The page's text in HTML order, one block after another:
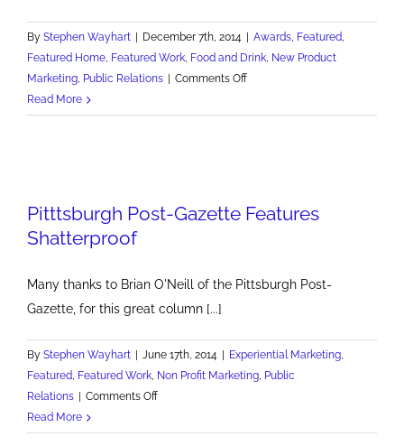
By Stephen Wayhart | December 7th, 2014 | Awards Featured
Featured Home Featured Work Food and Drink New Product
Marketing Public Relations | Comments Offon
Brewing
Read More
Pitttsburgh Post-Gazette Features
Shatterproof
Many thanks to Brian O'Neill of the Pittsburgh Post-
Gazette, for this great column [...]
By Stephen Wayhart | June 17th, 2014 | Experiential Marketing
Featured Featured Work Non Profit Marketing Public
Relations | Comments Offon
Post-
Read More